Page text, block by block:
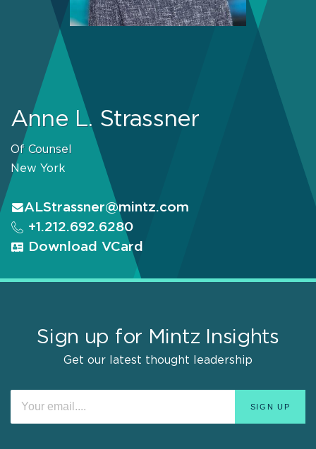
Anne L. Strassner
Of Counsel
New York
ALStrassner@mintz.com
+1.212.692.6280
Download VCard
Sign up for Mintz Insights
Get our latest thought leadership